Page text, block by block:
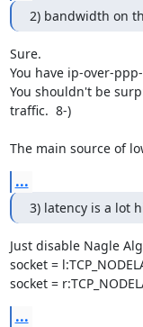
2) bandwidth on
Sure.
You have ip-over-
You shouldn't be
traffic.  8-)
The main source of
...
3) latency is a lot
Just disable Nagle
socket =
socket =
...